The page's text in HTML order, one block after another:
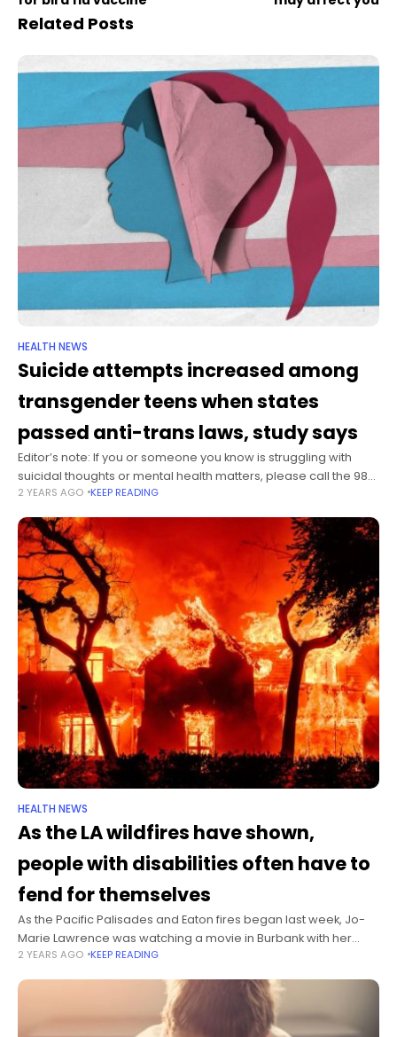
Related Posts
HEALTH NEWS
Suicide attempts increased among
transgender teens when states
passed anti-trans laws, study says
Editor’s note: If you or someone you know is struggling with
suicidal thoughts or mental health matters, please call the 988
Suicide & Crisis Lifeline by dialing 988 to connect
2 YEARS AGO KEEP READING
HEALTH NEWS
As the LA wildfires have shown,
people with disabilities often have to
fend for themselves
As the Pacific Palisades and Eaton fires began last week, Jo-
Marie Lawrence was watching a movie in Burbank with her
friend when the mall lost power. That meant Lawrence, 32,
2 YEARS AGO KEEP READING